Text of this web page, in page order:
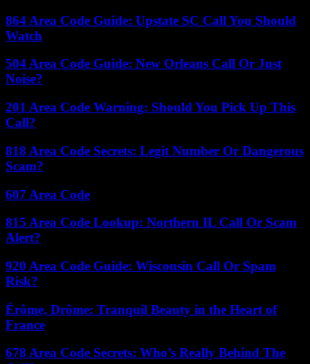
864 Area Code Guide: Upstate SC Call You Should
Watch
504 Area Code Guide: New Orleans Call Or Just
Noise?
201 Area Code Warning: Should You Pick Up This
Call?
818 Area Code Secrets: Legit Number Or Dangerous
Scam?
607 Area Code
815 Area Code Lookup: Northern IL Call Or Scam
Alert?
920 Area Code Guide: Wisconsin Call Or Spam
Risk?
Érôme, Drôme: Tranquil Beauty in the Heart of
France
678 Area Code Secrets: Who’s Really Behind The